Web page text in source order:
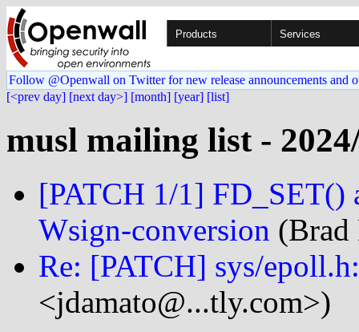
Products Services
Follow @Openwall on Twitter for new release announcements and
[<prev day] [next day>] [month] [year] [list]
musl mailing list -
[PATCH 1/1] FD_SET()
Wsign-conversion (Brad
Re: [PATCH] sys/
<jdamato@...tly.com>)